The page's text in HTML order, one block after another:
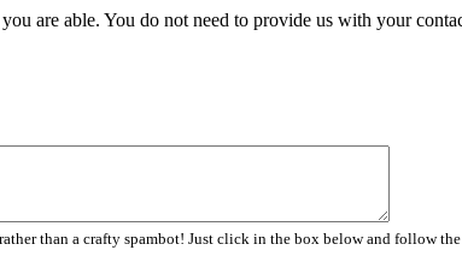
are able. You do not need to provide us with your
than a crafty spambot! Just click in the box below and follow